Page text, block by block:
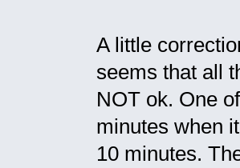
A little
seems that all
NOT ok. One
minutes when
10 minutes.